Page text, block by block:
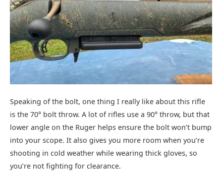
Speaking of the bolt, one thing I really like about this rifle
is the 70° bolt throw. A lot of rifles use a 90° throw, but that
lower angle on the Ruger helps ensure the bolt won’t bump
into your scope. It also gives you more room when you’re
shooting in cold weather while wearing thick gloves, so
you’re not fighting for clearance.